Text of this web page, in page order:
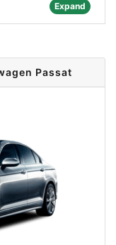
Expand
Passat